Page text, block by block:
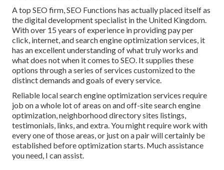
A top SEO firm, SEO Functions has actually placed itself as
the digital development specialist in the United Kingdom.
With over 15 years of experience in providing pay per
click, internet, and search engine optimization services, it
has an excellent understanding of what truly works and
what does not when it comes to SEO. It supplies these
options through a series of services customized to the
distinct demands and goals of every service.
Reliable local search engine optimization services require
job on a whole lot of areas on and off-site search engine
optimization, neighborhood directory sites listings,
testimonials, links, and extra. You might require work with
every one of those areas, or just on a pair will certainly be
established before optimization starts. Much assistance
you need, I can assist.